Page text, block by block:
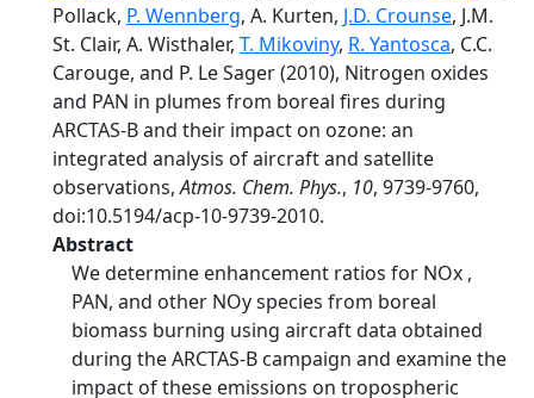
Pollack, P. Wennberg, A. Kurten, J.D. Crounse, J.M.
St. Clair, A. Wisthaler, T. Mikoviny, R. Yantosca, C.C.
Carouge, and P. Le Sager (2010), Nitrogen oxides
and PAN in plumes from boreal fires during
ARCTAS-B and their impact on ozone: an
integrated analysis of aircraft and satellite
observations,Atmos. Chem. Phys., 10, 9739-9760,
doi:10.5194/acp-10-9739-2010.
Abstract
We determine enhancement ratios for NOx ,
PAN, and other NOy species from boreal
biomass burning using aircraft data obtained
during the ARCTAS-B campaign and examine the
impact of these emissions on tropospheric